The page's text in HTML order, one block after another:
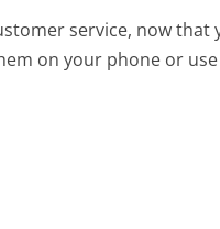
service, now
on your phone or